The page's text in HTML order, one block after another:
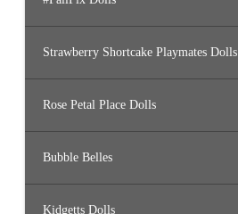
Strawberry Shortcake Playmates Dolls
Rose Petal Place Dolls
Bubble Belles
Kidgetts Dolls